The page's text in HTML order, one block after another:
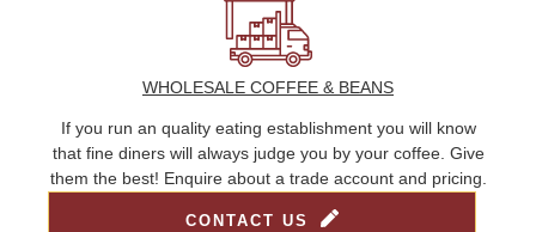
WHOLESALE COFFEE & BEANS
If you run an quality eating establishment you will know
that fine diners will always judge you by your coffee. Give
them the best! Enquire about a trade account and pricing.
CONTACT US